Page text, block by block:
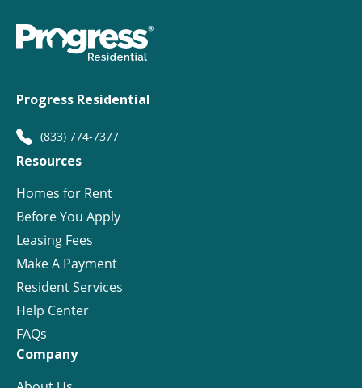
Progress Residential
(833) 774-7377
Resources
Homes for Rent
Before You Apply
Leasing Fees
Make A Payment
Resident Services
Help Center
FAQs
Company